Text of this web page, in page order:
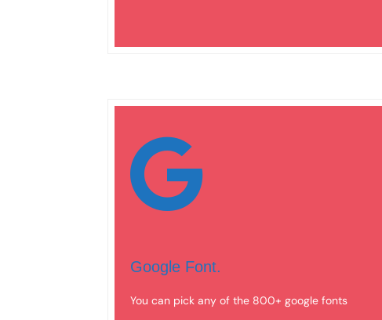
Google Font.
You can pick any of the 800+ google fonts